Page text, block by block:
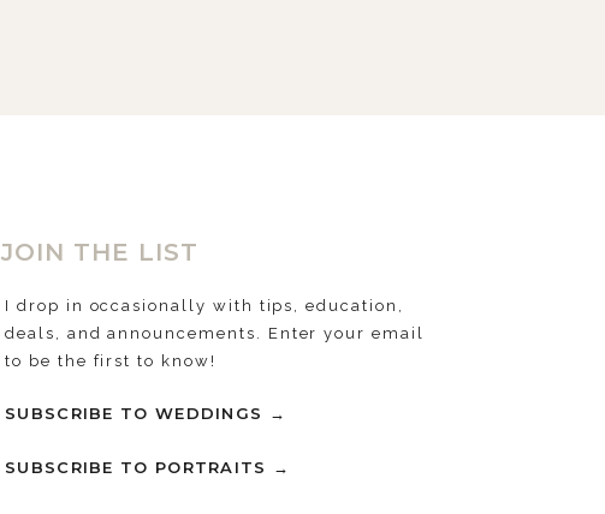
SUBSCRIBE TO WEDDINGS →
SUBSCRIBE TO PORTRAITS →
I drop in occasionally with tips, education,
deals, and announcements. Enter your email
to be the first to know!
JOIN THE LIST